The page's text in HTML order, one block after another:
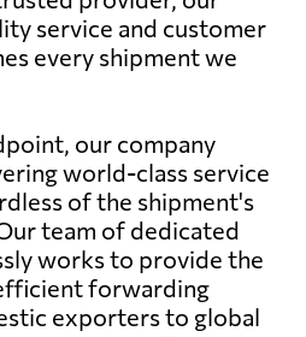
service and customer
every shipment we
our company
world-class service
of the shipment's
team of dedicated
works to provide the
forwarding
exporters to global